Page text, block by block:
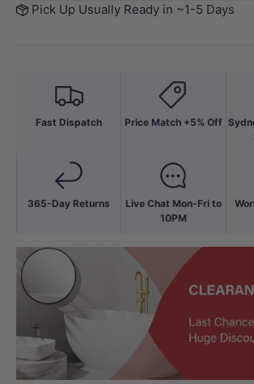
Pick Up Usually Ready in ~1-5 Days
Fast Dispatch
365-Day Returns
Price Match +5% Off
Live Chat Mon-Fri to
10PM